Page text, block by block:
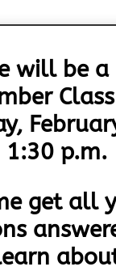
will be a
1:30 p.m.
get all